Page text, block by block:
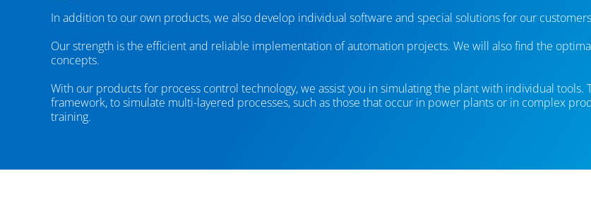
In addition to our own products, we also develop individual software and special solutions for our
Our strength is the efficient and reliable implementation of automation projects. We will also find the
concepts.
With our products for process control technology, we assist you in simulating the plant with individual
framework, to simulate multi-layered processes, such as those that occur in power plants or in complex
training.